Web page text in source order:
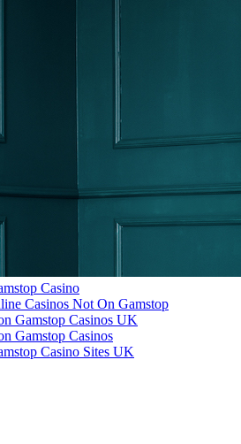
Casino
Casinos Not On Gamstop
Gamstop Casinos UK
Gamstop Casinos
Casino Sites UK